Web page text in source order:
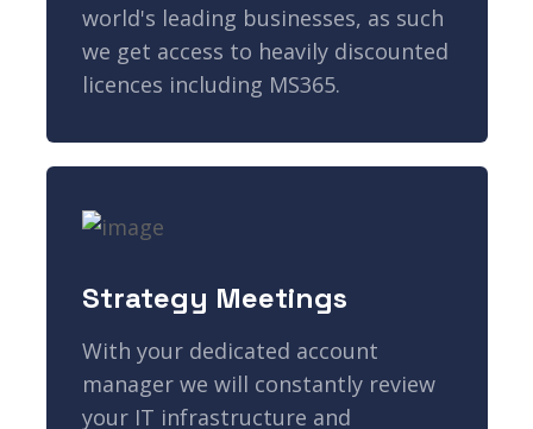
world's leading businesses, as such
we get access to heavily discounted
licences including MS365.
Strategy Meetings
With your dedicated account
manager we will constantly review
your IT infrastructure and